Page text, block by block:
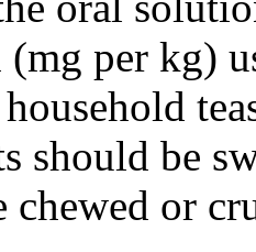
(mg per kg)
should be
chewed or